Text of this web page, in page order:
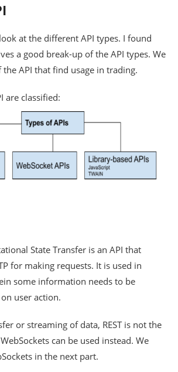
at the different API types. I found
a good break-up of the API types. We
API that find usage in trading.
are classified:
State Transfer is an API that
for making requests. It is used in
some information needs to be
user action.
or streaming of data, REST is not the
can be used instead. We
in the next part.